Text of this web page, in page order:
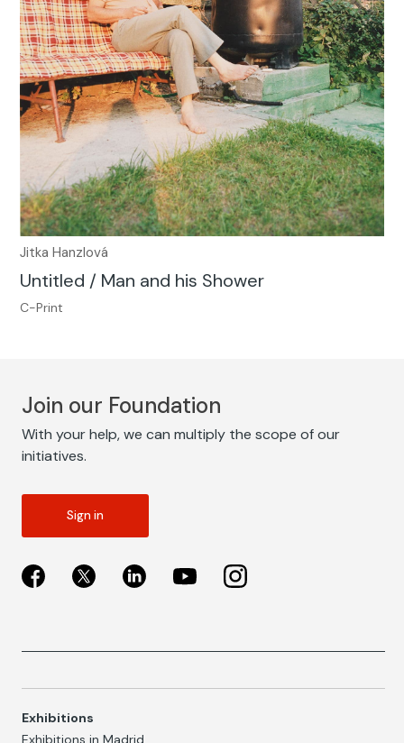
Jitka Hanzlová
Untitled / Man and his Shower
C-Print
Join our Foundation
With your help, we can multiply the scope of our
initiatives.
Sign in
Exhibitions
Exhibitions in Madrid